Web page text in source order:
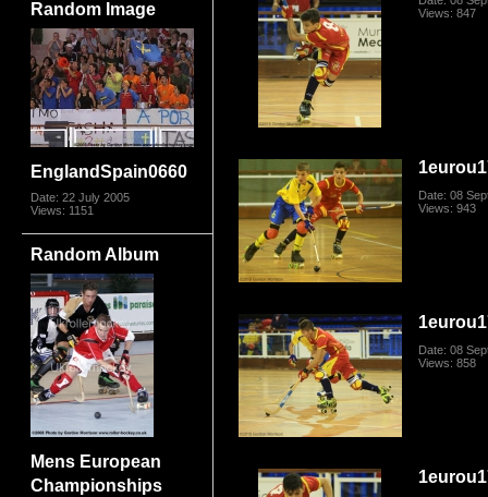
Random Image
EnglandSpain0660
Date: 22 July 2005
Views: 1151
Random Album
Mens European
Championships
Views: 847
Date: 08
Views: 943
Date: 08
Views: 858